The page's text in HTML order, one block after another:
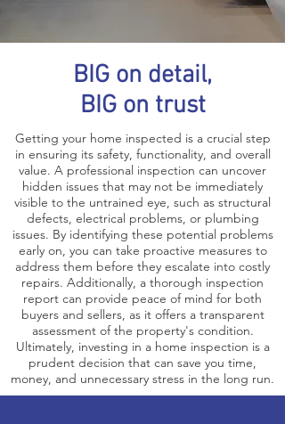
BIG on detail,
BIG on trust
Getting your home inspected is a crucial step
in ensuring its safety, functionality, and overall
value. A professional inspection can uncover
hidden issues that may not be immediately
visible to the untrained eye, such as structural
defects, electrical problems, or plumbing
issues. By identifying these potential problems
early on, you can take proactive measures to
address them before they escalate into costly
repairs. Additionally, a thorough inspection
report can provide peace of mind for both
buyers and sellers, as it offers a transparent
assessment of the property's condition.
Ultimately, investing in a home inspection is a
prudent decision that can save you time,
money, and unnecessary stress in the long run.